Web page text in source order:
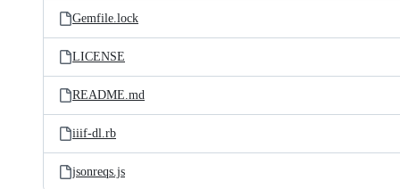
Gemfile.lock
LICENSE
README.md
iiif-dl.rb
jsonreqs.js